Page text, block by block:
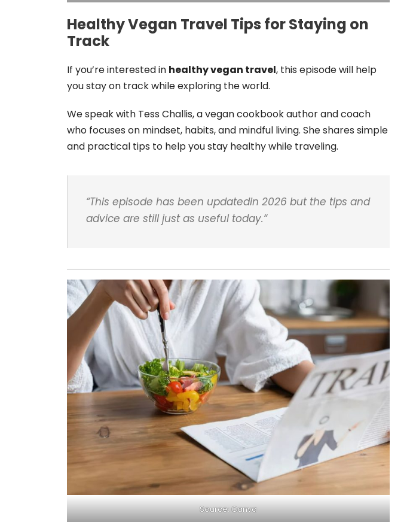
Healthy Vegan Travel Tips for Staying on
Track
If you’re interested in healthy vegan travel, this episode will help
you stay on track while exploring the world.
We speak with Tess Challis, a vegan cookbook author and coach
who focuses on mindset, habits, and mindful living. She shares simple
and practical tips to help you stay healthy while traveling.
“This episode has been updatedin 2026 but the tips and
advice are still just as useful today.“
Source: Canva